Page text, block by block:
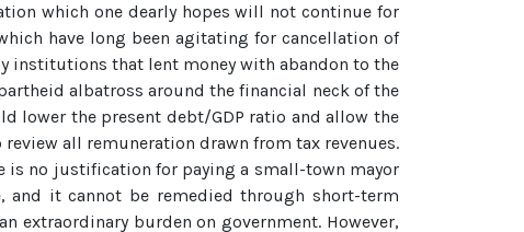
which one dearly hopes will not continue for
have long been agitating for cancellation of
institutions that lent money with abandon to the
albatross around the financial neck of the
lower the present debt/GDP ratio and allow the
all remuneration drawn from tax revenues.
is no justification for paying a small-town mayor
and it cannot be remedied through short-term
extraordinary burden on government. However,